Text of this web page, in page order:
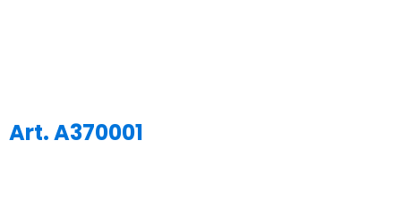
Art. A370001